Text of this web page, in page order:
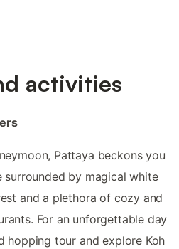
activities
Pattaya beckons you
by magical white
and a plethora of cozy and
For an unforgettable day
hopping tour and explore Koh